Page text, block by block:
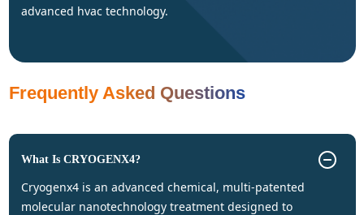
advanced hvac technology.
Frequently Asked Questions
What Is CRYOGENX4?
cryogenx4 is an advanced chemical, multi-patented
molecular nanotechnology treatment designed to